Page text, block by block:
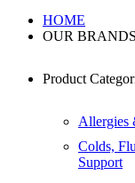
HOME
OUR BRANDS
Product
Allergies
Colds,
Support